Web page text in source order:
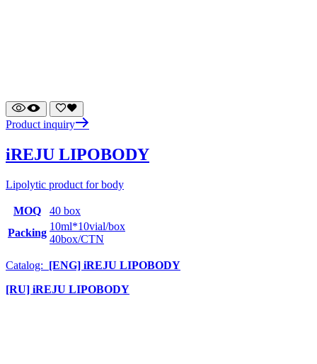
Product inquiry
iREJU LIPOBODY
Lipolytic product for body
MOQ
40 box
Packing
10ml*10vial/box
40box/CTN
Catalog: [ENG] iREJU LIPOBODY
[RU] iREJU LIPOBODY